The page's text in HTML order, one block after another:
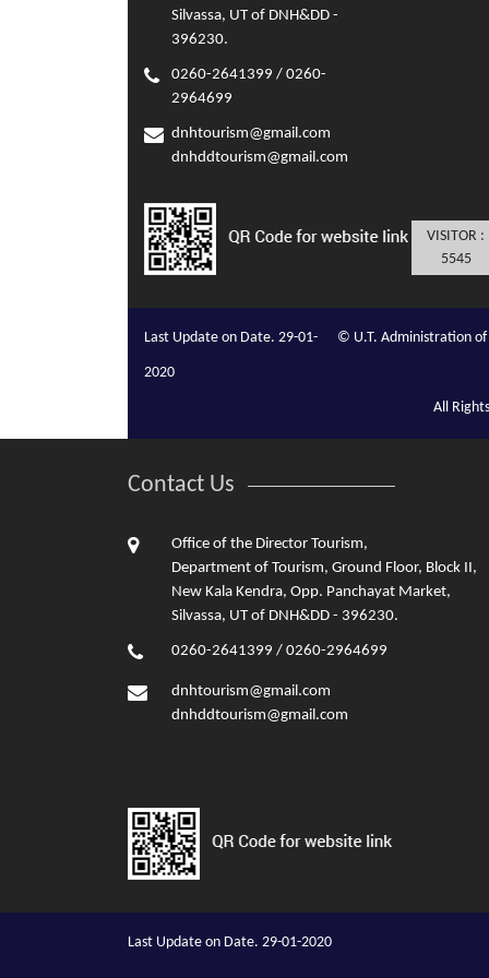
Silvassa, UT of DNH&DD -
396230.
0260-2641399 / 0260-
2964699
dnhtourism@gmail.com
dnhddtourism@gmail.com
VISITOR :
5545
Last Update on Date. 29-01-
2020
© U.T. Administration
All
Contact Us
Office of the Director Tourism,
Department of Tourism, Ground Floor, Block II,
New Kala Kendra, Opp. Panchayat Market,
Silvassa, UT of DNH&DD - 396230.
0260-2641399 / 0260-2964699
dnhtourism@gmail.com
dnhddtourism@gmail.com
Last Update on Date. 29-01-2020